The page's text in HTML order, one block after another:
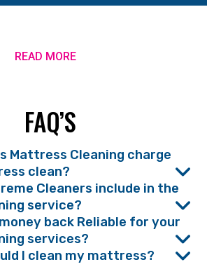
READ MORE
FAQ’S
Mattress Cleaning charge
clean?
Cleaners include in the
service?
back Reliable for your
services?
I clean my mattress?